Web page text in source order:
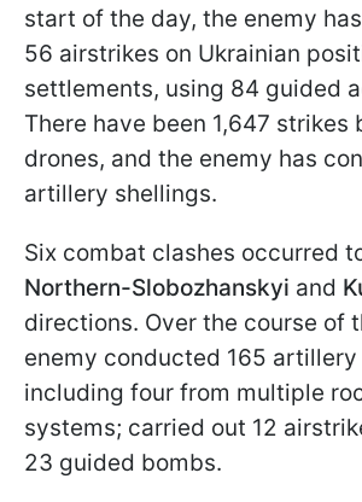
start of the day, the enemy
56 airstrikes on Ukrainian
settlements, using 84 guided
There have been 1,647 strikes
drones, and the enemy has
artillery shellings.
Six combat clashes occurred
Northern-Slobozhanskyi and
directions. Over the course of
enemy conducted 165 artillery
including four from multiple
systems; carried out 12
23 guided bombs.